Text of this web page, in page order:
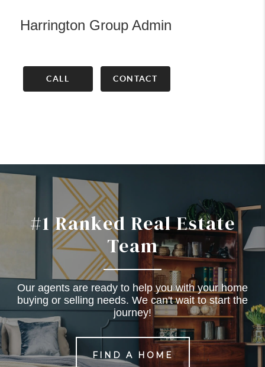
Harrington Group Admin
CALL CONTACT
#1 Ranked Real Estate
Team
Our agents are ready to help you with your home
buying or selling needs. We can't wait to start the
journey!
FIND A HOME